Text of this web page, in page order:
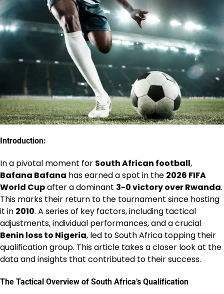
Introduction:
In a pivotal moment for South African football,
Bafana Bafana has earned a spot in the 2026 FIFA
World Cupafter a dominant 3-0 victory over Rwanda.
This marks their return to the tournament since hosting
it in 2010. A series of key factors, including tactical
adjustments, individual performances, and a crucial
Benin loss to Nigeria, led to South Africa topping their
qualification group. This article takes a closer look at the
data and insights that contributed to their success.
The Tactical Overview of South Africa’s Qualification